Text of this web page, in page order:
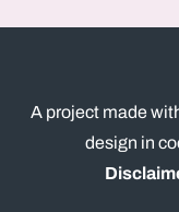
A project made
design in